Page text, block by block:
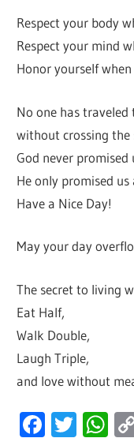
Respect your body
Respect your mind
Honor yourself
No one has traveled
without crossing
God never promised
He only promised
Have a Nice Day!
May your day
The secret to living
Eat Half,
Walk Double,
Laugh Triple,
and love without